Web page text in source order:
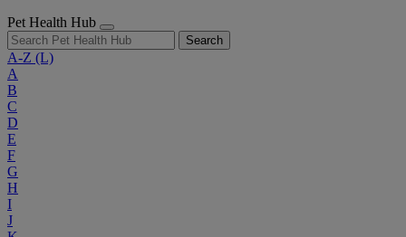
Pet Health Hub
Search
A-Z (L)
A
B
C
D
E
F
G
H
I
J